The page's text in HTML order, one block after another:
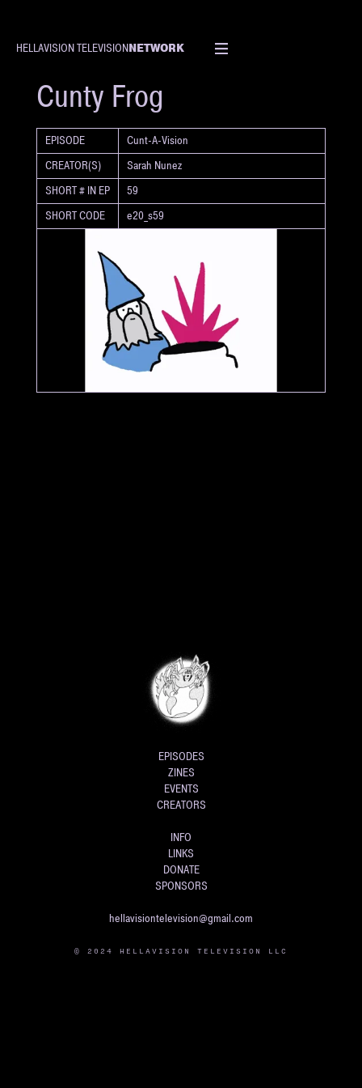
HELLAVISION TELEVISIONNETWORK
SHORT
Cunty Frog
EPISODE
Cunt-A-Vision
CREATOR(S)
Sarah Nunez
SHORT # IN EP
59
SHORT CODE
e20_s59
EPISODES
ZINES
EVENTS
CREATORS
INFO
LINKS
DONATE
SPONSORS
hellavisiontelevision@gmail.com
© 2024 HELLAVISION TELEVISION LLC